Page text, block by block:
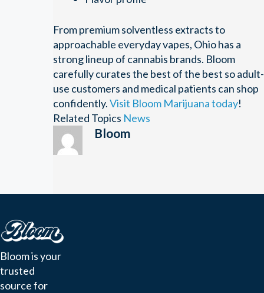
From premium solventless extracts to
approachable everyday vapes, Ohio has a
strong lineup of cannabis brands. Bloom
carefully curates the best of the best so adult-
use customers and medical patients can shop
confidently.Visit Bloom Marijuana today!
Related Topics News
Bloom
Bloom is your
trusted
source for